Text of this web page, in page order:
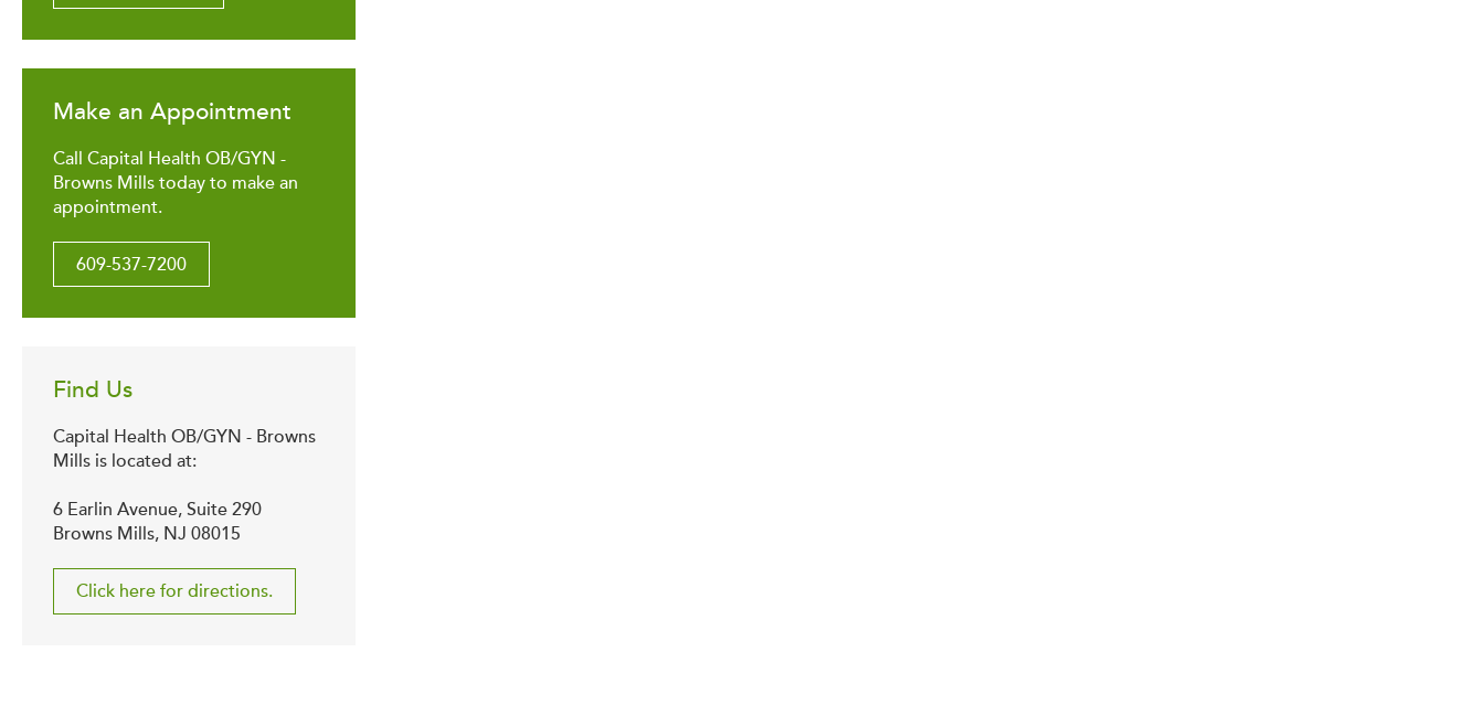
Make an Appointment
Call Capital Health OB/GYN -
Browns Mills today to make an
appointment.
609-537-7200
Find Us
Capital Health OB/GYN - Browns
Mills is located at:
6 Earlin Avenue, Suite 290
Browns Mills, NJ 08015
Click here for directions.